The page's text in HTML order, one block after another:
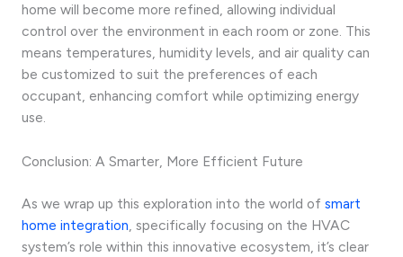
home will become more refined, allowing individual
control over the environment in each room or zone. This
means temperatures, humidity levels, and air quality can
be customized to suit the preferences of each
occupant, enhancing comfort while optimizing energy
use.
Conclusion: A Smarter, More Efficient Future
As we wrap up this exploration into the world of smart
home integration, specifically focusing on the HVAC
system’s role within this innovative ecosystem, it’s clear